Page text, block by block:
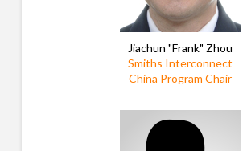
Jiachun "Frank" Zhou
Smiths Interconnect
China Program Chair